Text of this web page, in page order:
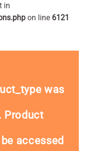
in
on line 6121
Product
accessed